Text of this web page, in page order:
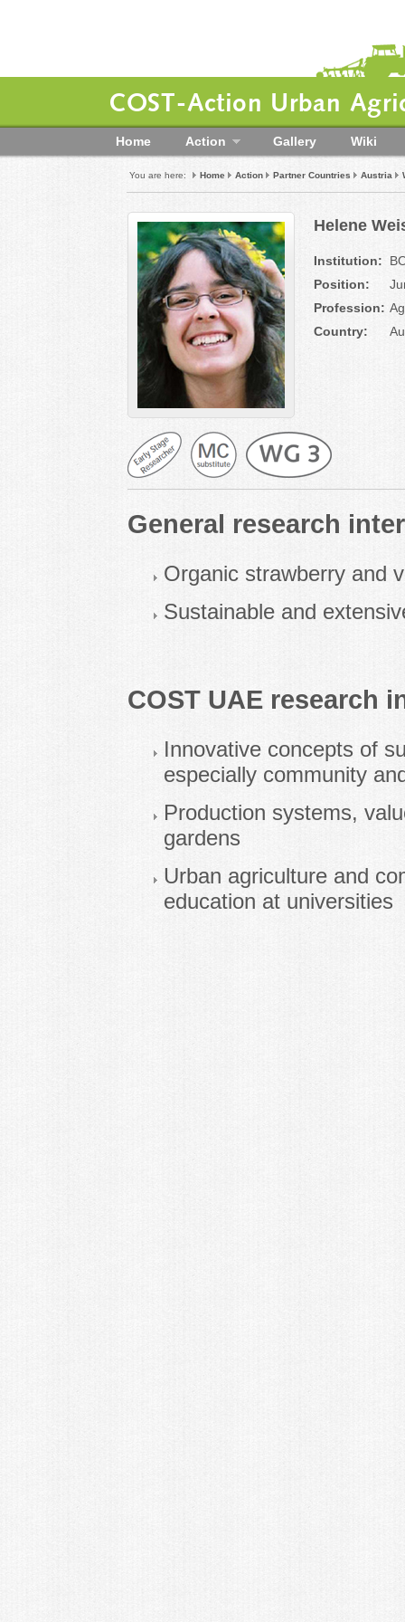
COST-Action Urban
Home Action Gallery Wiki
You are here: Home Action Partner Countries Austria
Helene
Institution:
Position:
Profession:
Country:
General research
Organic strawberry and
Sustainable and
COST UAE research
Innovative concepts of
especially community
Production systems,
gardens
Urban agriculture and
education at universities